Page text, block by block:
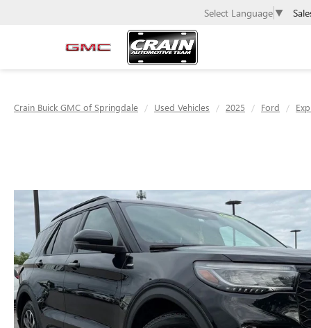
Select Language ▼
Crain Buick GMC of Springdale Used Vehicles 2025 Ford